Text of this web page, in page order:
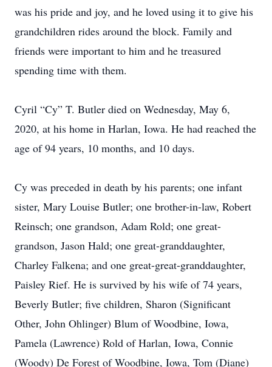
was his pride and joy, and he loved using it to give his
grandchildren rides around the block. Family and
friends were important to him and he treasured
spending time with them.
Cyril “Cy” T. Butler died on Wednesday, May 6,
2020, at his home in Harlan, Iowa. He had reached the
age of 94 years, 10 months, and 10 days.
Cy was preceded in death by his parents; one infant
sister, Mary Louise Butler; one brother-in-law, Robert
Reinsch; one grandson, Adam Rold; one great-
grandson, Jason Hald; one great-granddaughter,
Charley Falkena; and one great-great-granddaughter,
Paisley Rief. He is survived by his wife of 74 years,
Beverly Butler; five children, Sharon (Significant
Other, John Ohlinger) Blum of Woodbine, Iowa,
Pamela (Lawrence) Rold of Harlan, Iowa, Connie
(Woody) De Forest of Woodbine, Iowa, Tom (Diane)